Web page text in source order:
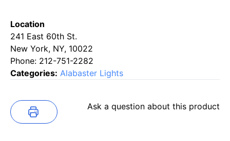
Location
241 East 60th St.
New York, NY, 10022
Phone: 212-751-2282
Categories: Alabaster Lights
Ask a question about this product